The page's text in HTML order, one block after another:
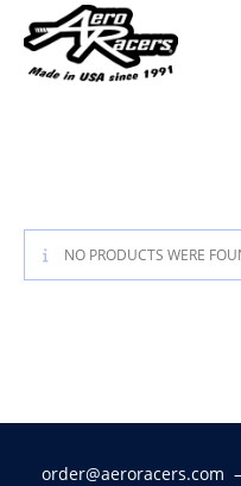
NO PRODUCTS WERE
order@aeroracers.com